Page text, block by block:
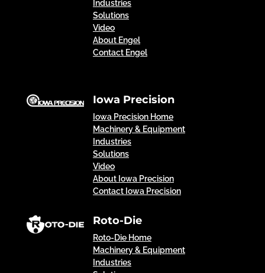
Industries
Solutions
Video
About Engel
Contact Engel
Iowa Precision
Iowa Precision Home
Machinery & Equipment
Industries
Solutions
Video
About Iowa Precision
Contact Iowa Precision
Roto-Die
Roto-Die Home
Machinery & Equipment
Industries